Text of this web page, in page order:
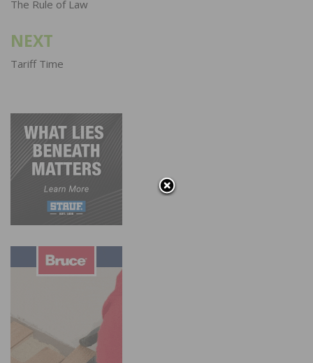
navigation
The Rule of Law
NEXT
Tariff Time